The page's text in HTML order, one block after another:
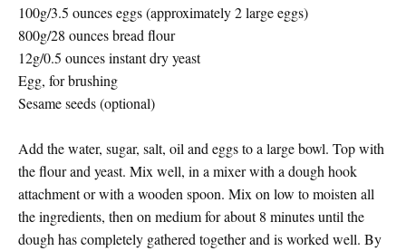
100g/3.5 ounces eggs (approximately 2 large eggs)
800g/28 ounces bread flour
12g/0.5 ounces instant dry yeast
Egg, for brushing
Sesame seeds (optional)
Add the water, sugar, salt, oil and eggs to a large bowl. Top with
the flour and yeast. Mix well, in a mixer with a dough hook
attachment or with a wooden spoon. Mix on low to moisten all
the ingredients, then on medium for about 8 minutes until the
dough has completely gathered together and is worked well. By